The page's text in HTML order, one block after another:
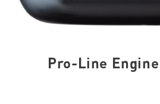
Pro-Line